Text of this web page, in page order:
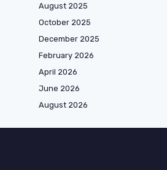
August 2025
October 2025
December 2025
February 2026
April 2026
June 2026
August 2026